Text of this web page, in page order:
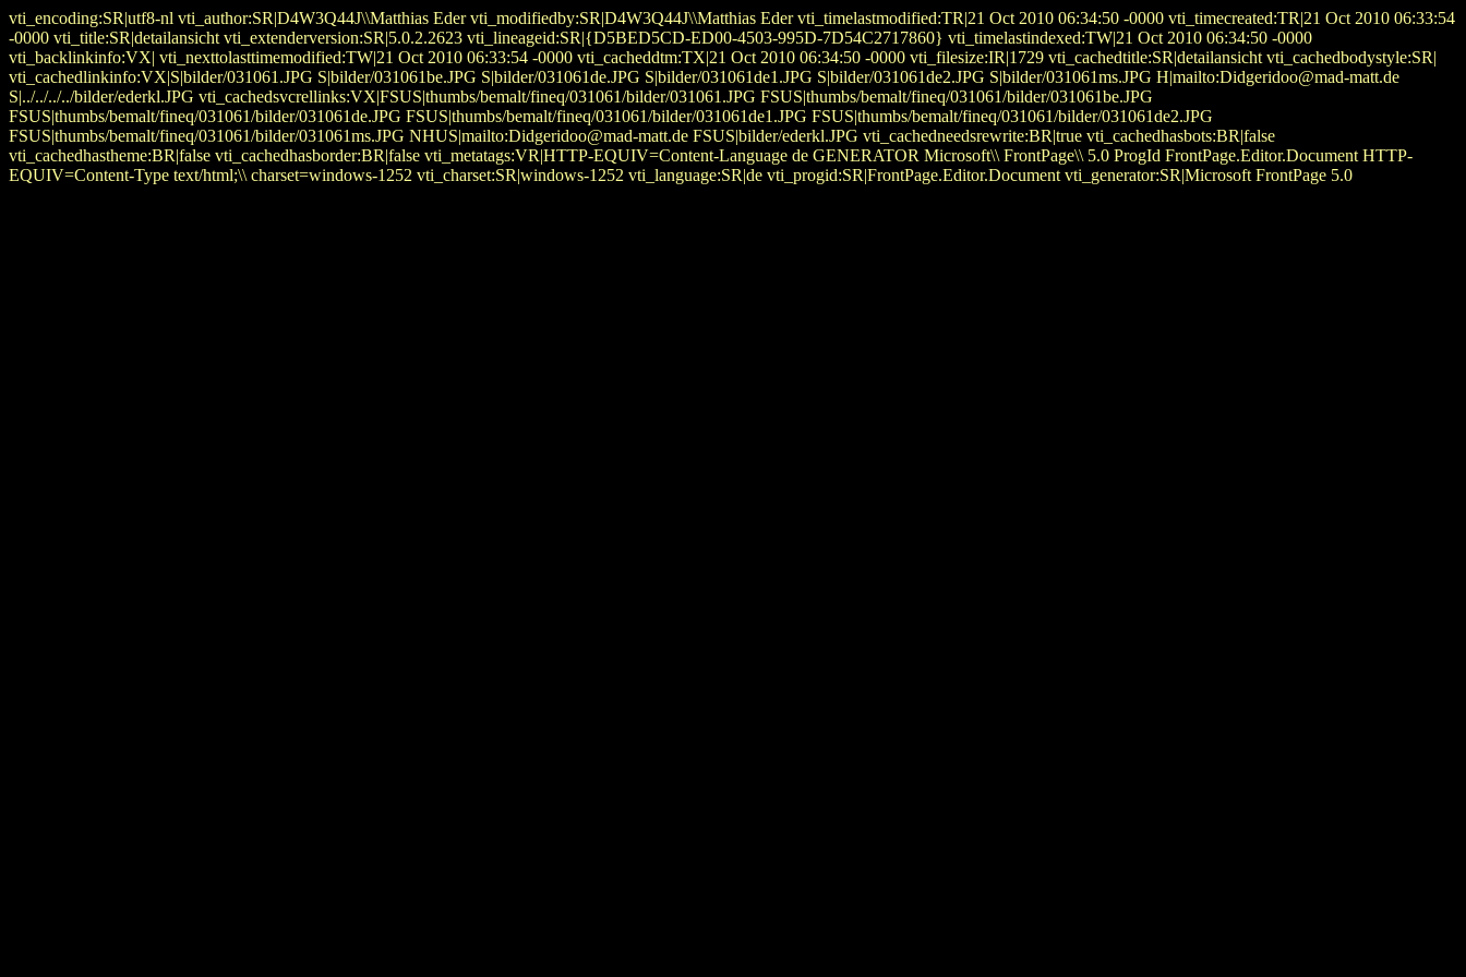
vti_encoding:SR|utf8-nl vti_author:SR|D4W3Q44J\\Matthias Eder vti_modifiedby:SR|D4W3Q44J\\Matthias Eder vti_timelastmodified:TR|21 Oct 2010 06:34:50 -0000 vti_timecreated:TR|21 Oct 2010 06:33:54
-0000 vti_title:SR|detailansicht vti_extenderversion:SR|5.0.2.2623 vti_lineageid:SR|{D5BED5CD-ED00-4503-995D-7D54C2717860} vti_timelastindexed:TW|21 Oct 2010 06:34:50 -0000
vti_backlinkinfo:VX| vti_nexttolasttimemodified:TW|21 Oct 2010 06:33:54 -0000 vti_cacheddtm:TX|21 Oct 2010 06:34:50 -0000 vti_filesize:IR|1729 vti_cachedtitle:SR|detailansicht vti_cachedbodystyle:SR|
vti_cachedlinkinfo:VX|S|bilder/031061.JPG S|bilder/031061be.JPG S|bilder/031061de.JPG S|bilder/031061de1.JPG S|bilder/031061de2.JPG S|bilder/031061ms.JPG H|mailto:Didgeridoo@mad-matt.de
S|../../../../bilder/ederkl.JPG vti_cachedsvcrellinks:VX|FSUS|thumbs/bemalt/fineq/031061/bilder/031061.JPG FSUS|thumbs/bemalt/fineq/031061/bilder/031061be.JPG
FSUS|thumbs/bemalt/fineq/031061/bilder/031061de.JPG FSUS|thumbs/bemalt/fineq/031061/bilder/031061de1.JPG FSUS|thumbs/bemalt/fineq/031061/bilder/031061de2.JPG
FSUS|thumbs/bemalt/fineq/031061/bilder/031061ms.JPG NHUS|mailto:Didgeridoo@mad-matt.de FSUS|bilder/ederkl.JPG vti_cachedneedsrewrite:BR|true vti_cachedhasbots:BR|false
vti_cachedhastheme:BR|false vti_cachedhasborder:BR|false vti_metatags:VR|HTTP-EQUIV=Content-Language de GENERATOR Microsoft\\ FrontPage\\ 5.0 ProgId FrontPage.Editor.Document HTTP-
EQUIV=Content-Type text/html;\\ charset=windows-1252 vti_charset:SR|windows-1252 vti_language:SR|de vti_progid:SR|FrontPage.Editor.Document vti_generator:SR|Microsoft FrontPage 5.0